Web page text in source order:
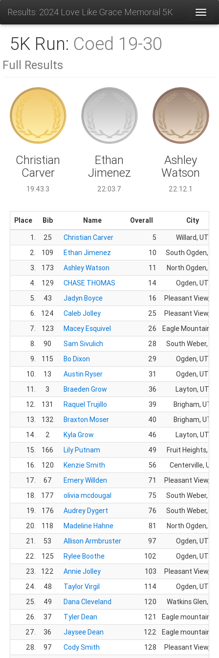
Results: 2024 Love Like Grace Memorial 5K
5K Run: Coed 19-30
Full Results
Christian
Carver
19:43.3
Ethan
Jimenez
22:03.7
Ashley
Watson
22:12.1
Place Bib Name Overall
City
1.
25 Christian Carver 5
Willard, UT
2.
109 Ethan Jimenez 10
South Ogden, UT
3.
173 Ashley Watson 11
North Ogden, UT
4.
129 CHASE THOMAS 14
Ogden, UT
5.
43 Jadyn Boyce 16
Pleasant View,
6.
124 Caleb Jolley 25
Pleasant View,
7.
123 Macey Esquivel 26
Eagle Mountain,
8.
90 Sam Sivulich 28
South Weber, UT
9.
115 Bo Dixon 29
Ogden, UT
10.
13 Austin Ryser 31
Ogden, UT
11.
3 Braeden Grow 36
Layton, UT
12.
131 Raquel Trujillo 39
Brigham, UT
13.
132 Braxton Moser 40
Brigham, UT
14.
2 Kyla Grow 46
Layton, UT
15.
166 Lily Putnam 49
Fruit Heights, UT
16.
120 Kenzie Smith 56
Centerville, UT
17.
67 Emery Willden 71
Pleasant View,
18.
177 olivia mcdougal 75
South Weber, UT
19.
176 Audrey Dygert 76
South Weber, UT
20.
118 Madeline Hahne 81
North Ogden, UT
21.
53 Allison Armbruster 97
Ogden, UT
22.
125 Rylee Boothe 102
Ogden, UT
23.
122 Annie Jolley 103
Pleasant View,
24.
48 Taylor Virgil 114
Ogden, UT
25.
49 Dana Cleveland 120
Watkins Glen, NY
26.
37 Tyler Dean 121
Eagle mountain,
27.
36 Jaysee Dean 122
Eagle mountain,
28.
97 Cody Smith 128
Pleasant View,